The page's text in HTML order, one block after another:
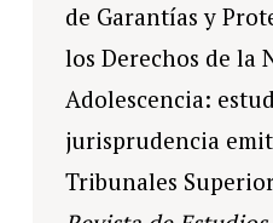
de Garantías y
los Derechos de la
Adolescencia:
jurisprudencia
Tribunales